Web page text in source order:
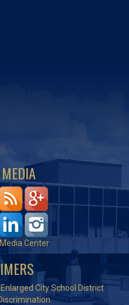
Center
City School District